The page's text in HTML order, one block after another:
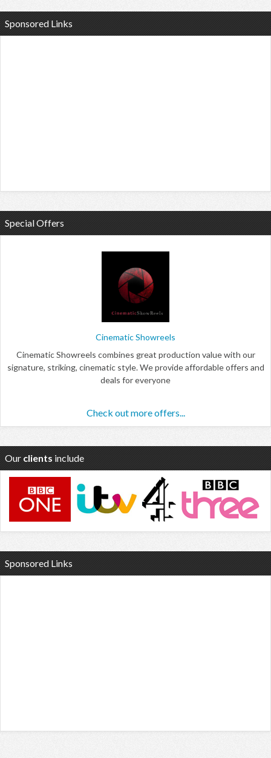
Sponsored Links
Special Offers
Cinematic Showreels
Cinematic Showreels combines great production value with our
signature, striking, cinematic style. We provide affordable offers and
deals for everyone
Check out more offers...
Our clients include
Sponsored Links